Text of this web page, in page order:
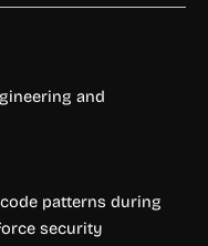
and
patterns during
security